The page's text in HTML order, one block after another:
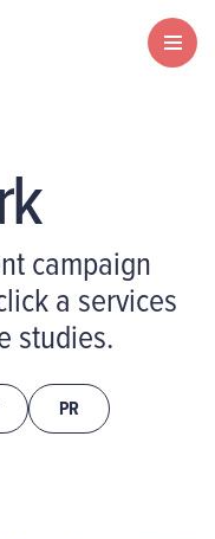
campaign
a services
studies.
PR